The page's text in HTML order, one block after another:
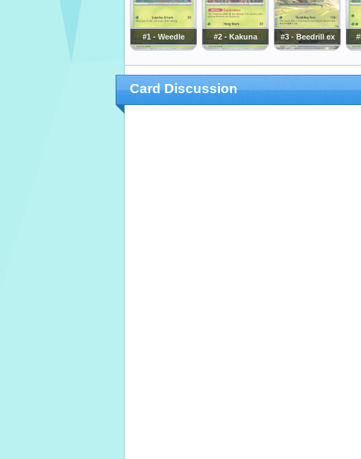
#1 - Weedle #2 - Kakuna #3 - Beedrill ex
Card Discussion